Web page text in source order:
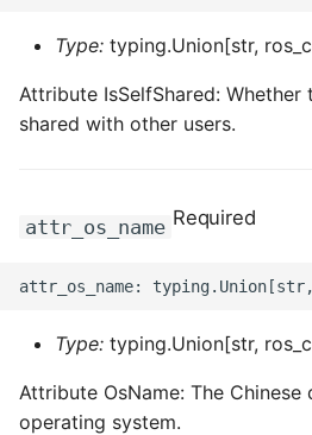
Type: typing.Union[str,
Attribute IsSelfShared: Whether
shared with other users.
attr_os_name Required
Type: typing.Union[str,
Attribute OsName: The
operating system.